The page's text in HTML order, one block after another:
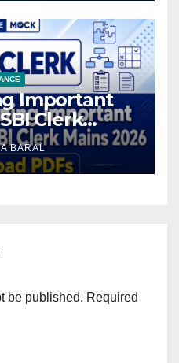
Important
Clerk
PDFs
BARAL
be published. Required